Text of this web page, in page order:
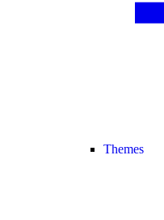
Themes